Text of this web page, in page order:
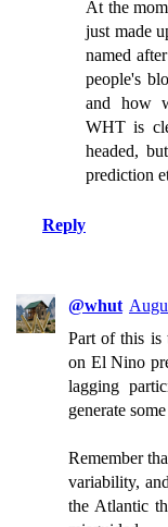
At the
just made
named
people's
and how
WHT is
headed,
prediction
Reply
@whut
Part of this is
on El Nino
lagging
generate
Remember
variability,
the Atlantic